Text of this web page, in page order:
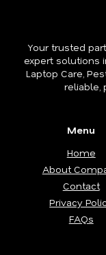
Your trusted
expert solutions
Laptop Care,
reliable,
Menu
Home
About
Contact
Privacy
FAQs